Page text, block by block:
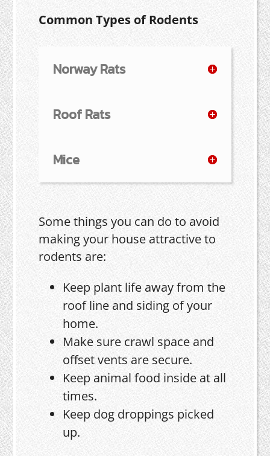
Common Types of Rodents
Norway Rats
Roof Rats
Mice
Some things you can do to avoid
making your house attractive to
rodents are:
Keep plant life away from the
roof line and siding of your
home.
Make sure crawl space and
offset vents are secure.
Keep animal food inside at all
times.
Keep dog droppings picked
up.